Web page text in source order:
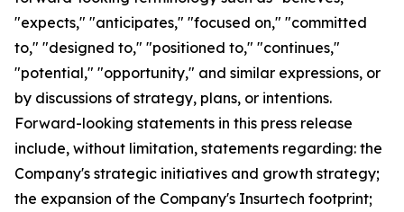
"expects," "anticipates," "focused on," "committed
to," "designed to," "positioned to," "continues,"
"potential," "opportunity," and similar expressions, or
by discussions of strategy, plans, or intentions.
Forward-looking statements in this press release
include, without limitation, statements regarding: the
Company's strategic initiatives and growth strategy;
the expansion of the Company's Insurtech footprint;